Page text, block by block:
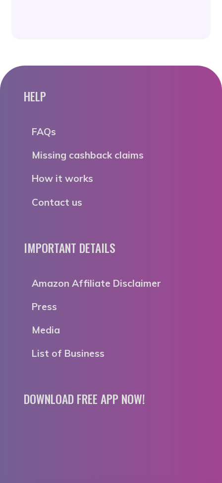
HELP
FAQs
Missing cashback claims
How it works
Contact us
IMPORTANT DETAILS
Amazon Affiliate Disclaimer
Press
Media
List of Business
DOWNLOAD FREE APP NOW!